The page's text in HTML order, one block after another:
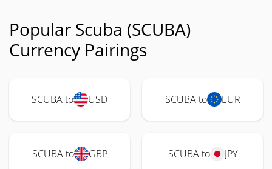
Popular Scuba (SCUBA)
Currency Pairings
SCUBA to USD SCUBA to EUR
SCUBA to GBP SCUBA to JPY